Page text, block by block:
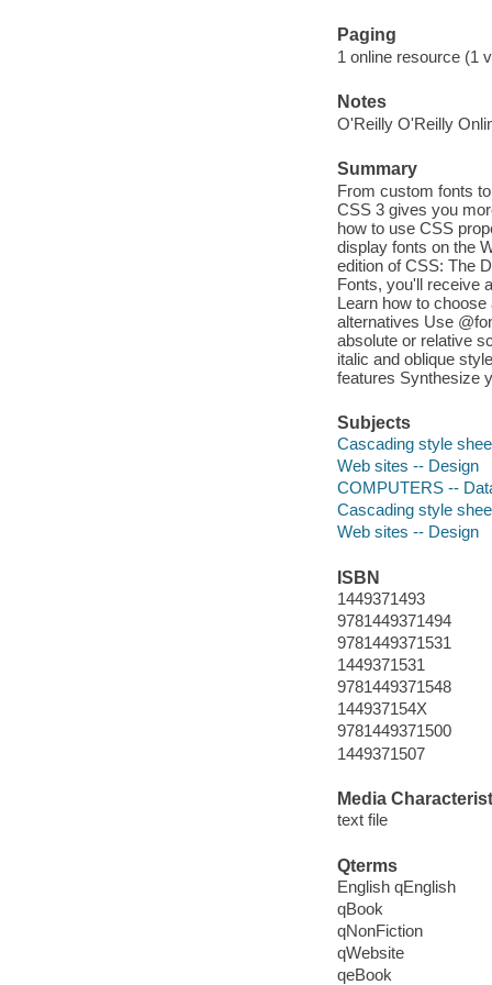
Paging
1 online resource (1
Notes
O'Reilly O'Reilly
Summary
From custom fonts
CSS 3 gives you
how to use CSS
display fonts on the
edition of CSS: The
Fonts, you'll receive
Learn how to
alternatives Use
absolute or relative
italic and oblique
features Synthesize
Subjects
Cascading style
Web sites -- Design
COMPUTERS --
Cascading style
Web sites -- Design
ISBN
1449371493
9781449371494
9781449371531
1449371531
9781449371548
144937154X
9781449371500
1449371507
Media
text file
Qterms
English qEnglish
qBook
qNonFiction
qWebsite
qeBook